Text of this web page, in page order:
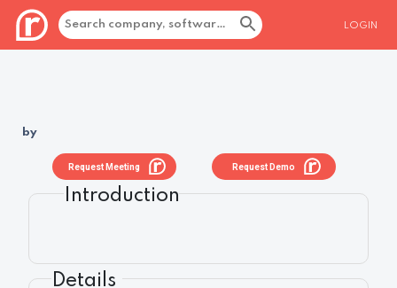
LOGIN
by
Request Demo
Request Meeting
Introduction
Details